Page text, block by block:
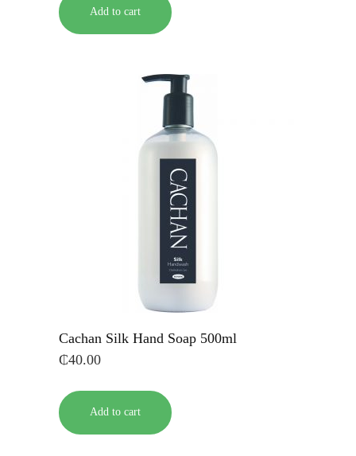
Add to cart
Cachan Silk Hand Soap 500ml
₵40.00
Add to cart